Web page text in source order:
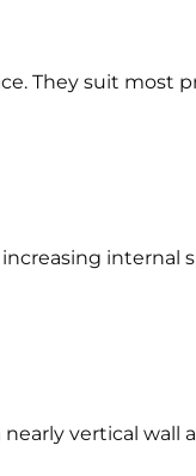
They suit most
internal
vertical wall